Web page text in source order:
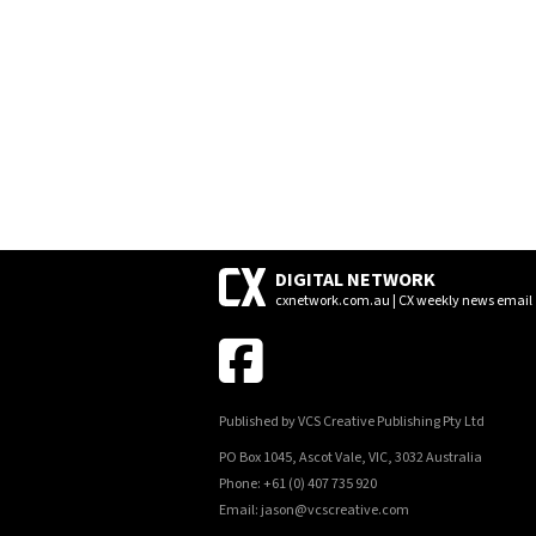
NAVIGATION
DIGITAL NETWORK
cxnetwork.com.au | CX weekly news email
Published by VCS Creative Publishing Pty Ltd
PO Box 1045, Ascot Vale, VIC, 3032 Australia
Phone: +61 (0) 407 735 920
Email: jason@vcscreative.com